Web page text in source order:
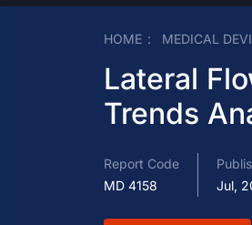
HOME MEDICAL
Lateral
Trends
Report Code
MD 4158
Jul,